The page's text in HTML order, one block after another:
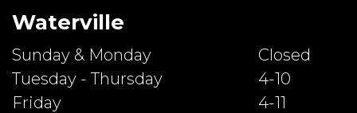
Waterville
Sunday & Monday
Closed
Tuesday - Thursday
4-10
Friday
4-11